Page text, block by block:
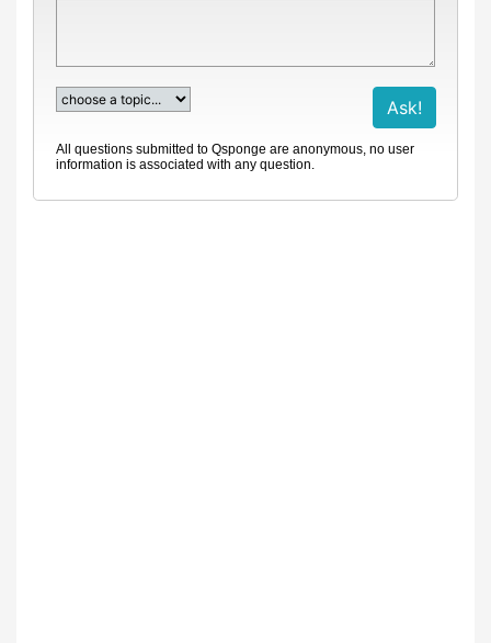
All questions submitted to Qsponge are anonymous, no user
information is associated with any question.